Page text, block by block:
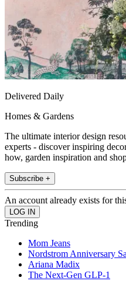
Delivered Daily
Homes & Gardens
The ultimate interior design
experts - discover inspiring
how, garden inspiration and
Subscribe +
An account already exists for
Trending
Mom Jeans
Nordstrom Anniversary
Ariana Madix
The Next-Gen GLP-1